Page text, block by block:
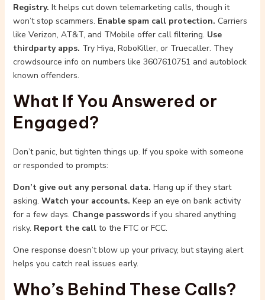
Registry. It helps cut down telemarketing calls, though it
won’t stop scammers. Enable spam call protection. Carriers
like Verizon, AT&T, and TMobile offer call filtering. Use
thirdparty apps. Try Hiya, RoboKiller, or Truecaller. They
crowdsource info on numbers like 3607610751 and autoblock
known offenders.
What If You Answered or
Engaged?
Don’t panic, but tighten things up. If you spoke with someone
or responded to prompts:
Don’t give out any personal data. Hang up if they start
asking. Watch your accounts. Keep an eye on bank activity
for a few days. Change passwordsif you shared anything
risky. Report the callto the FTC or FCC.
One response doesn’t blow up your privacy, but staying alert
helps you catch real issues early.
Who’s Behind These Calls?